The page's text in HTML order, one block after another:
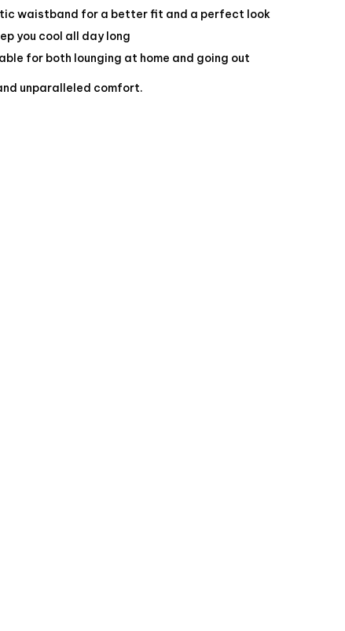
waistband for a better fit and a perfect look
you cool all day long
for both lounging at home and going out
unparalleled comfort.